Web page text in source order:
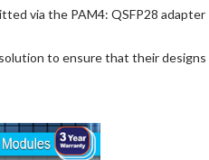
via the PAM4: QSFP28 adapter
to ensure that their designs